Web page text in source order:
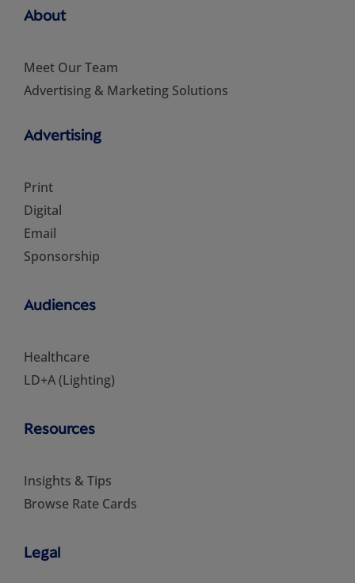
About
Meet Our Team
Advertising & Marketing Solutions
Advertising
Print
Digital
Email
Sponsorship
Audiences
Healthcare
LD+A (Lighting)
Resources
Insights & Tips
Browse Rate Cards
Legal